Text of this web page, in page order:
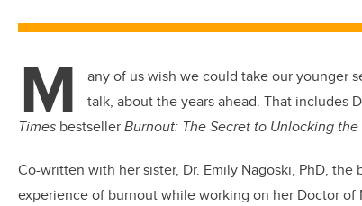
b
o
k
M
any of us wish we could take our younger
talk, about the years ahead. That includes
Times bestsellerBurnout: The Secret to Unlocking the
Co-written with her sister, Dr. Emily Nagoski, PhD, the
experience of burnout while working on her Doctor of